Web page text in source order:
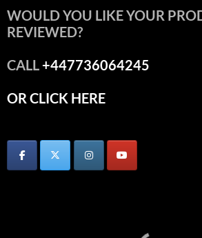
WOULD YOU LIKE YOUR
REVIEWED?
CALL+447736064245
OR CLICK HERE